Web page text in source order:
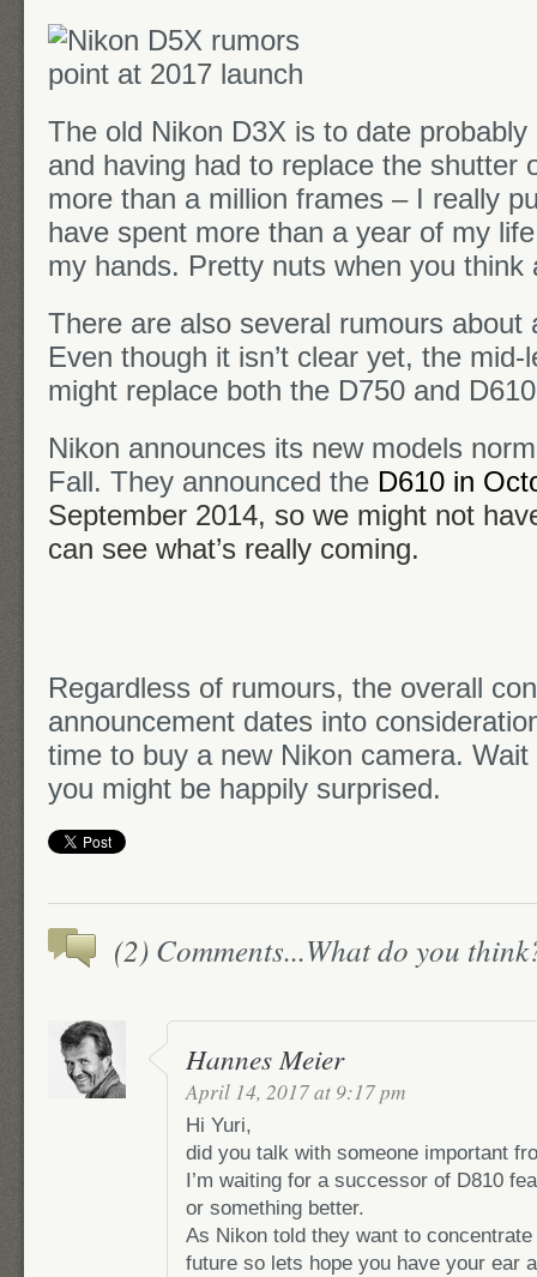
The old Nikon D3X is to date
and having had to replace the shutter
more than a million frames – I really
have spent more than a year of my
my hands. Pretty nuts when you think
There are also several rumours about
Even though it isn’t clear yet, the
might replace both the D750 and
Nikon announces its new models
Fall. They announced the D610 in
September 2014, so we might not
can see what’s really coming.
Regardless of rumours, the overall
announcement dates into
time to buy a new Nikon camera.
you might be happily surprised.
(2) Comments...What do you
Hannes Meier
April 14, 2017 at 9:17 pm
Hi Yuri,
did you talk with someone important
I’m waiting for a successor of D810
or something better.
As Nikon told they want to
future so lets hope you have your ear